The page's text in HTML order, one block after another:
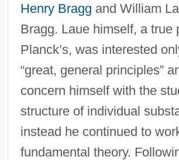
Henry Bragg and William
Bragg. Laue himself, a true
Planck’s, was interested
“great, general principles”
concern himself with the
structure of individual
instead he continued to
fundamental theory.